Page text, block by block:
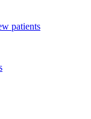
patients